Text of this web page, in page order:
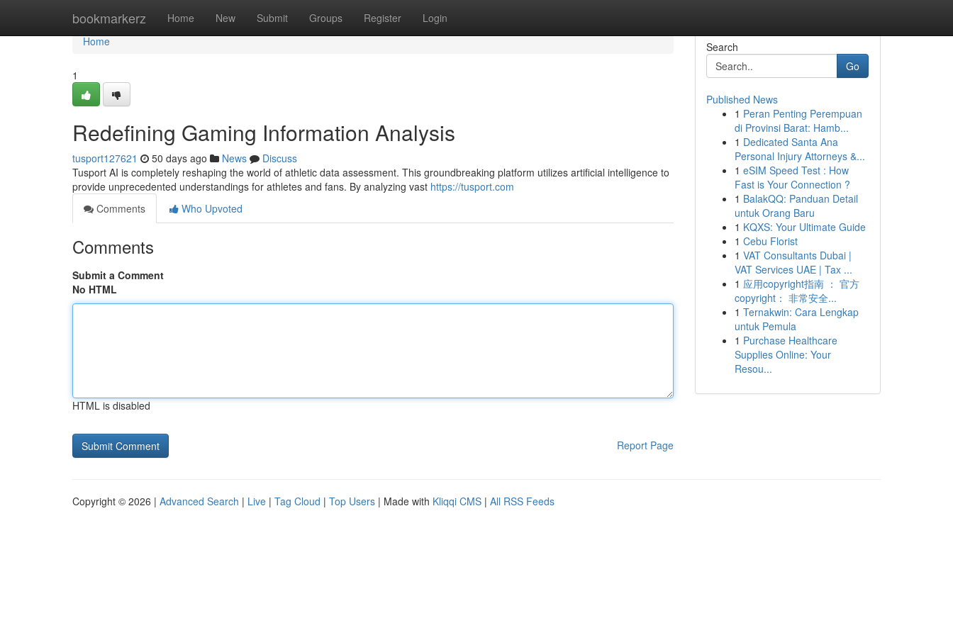
bookmarkerz Home New Submit Groups Register Login
Home
Home
1
Redefining Gaming Information Analysis
tusport127621 50 days ago News
Discuss
Tusport AI is completely reshaping the world of athletic data assessment. This groundbreaking platform utilizes artificial intelligence to
provide unprecedented understandings for athletes and fans. By analyzing vast https://tusport.com
Comments
Who Upvoted
Comments
Submit a Comment
No HTML
HTML is disabled
Report Page
Search
Go
Published News
1 Peran Penting Perempuan
di Provinsi Barat: Hamb...
1 Dedicated Santa Ana
Personal Injury Attorneys &...
1 eSIM Speed Test : How
Fast is Your Connection ?
1 BalakQQ: Panduan Detail
untuk Orang Baru
1 KQXS: Your Ultimate Guide
1 Cebu Florist
1 VAT Consultants Dubai |
VAT Services UAE | Tax ...
1 应用copyright指南 ： 官方
copyright： 非常安全...
1 Ternakwin: Cara Lengkap
untuk Pemula
1 Purchase Healthcare
Supplies Online: Your
Resou...
Copyright © 2026 | Advanced Search | Live | Tag Cloud | Top Users | Made with Kliqqi CMS | All RSS Feeds